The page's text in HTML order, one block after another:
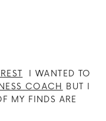
I WANTED TO
COACH BUT I
MY FINDS ARE